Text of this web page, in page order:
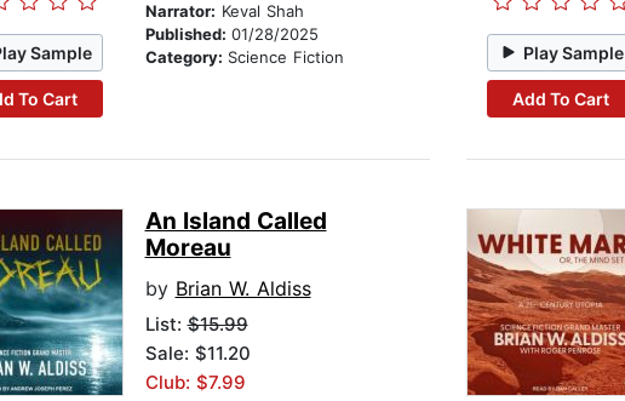
Sample
To Cart
Narrator: Keval Shah
Published: 01/28/2025
Category: Science Fiction Play Sample
Add To Cart
An Island Called
Moreau
by Brian W. Aldiss
List:$15.99
Sale: $11.20
Club: $7.99